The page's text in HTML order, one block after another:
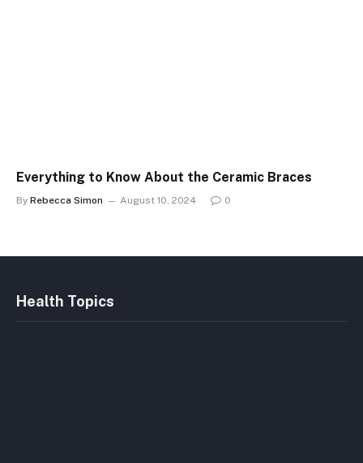
Everything to Know About the Ceramic Braces
By Rebecca Simon August 10, 2024 0
Health Topics